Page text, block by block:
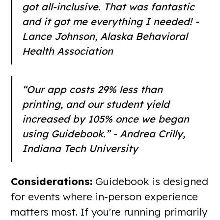
got all-inclusive. That was fantastic
and it got me everything I needed! -
Lance Johnson, Alaska Behavioral
Health Association
“Our app costs 29% less than
printing, and our student yield
increased by 105% once we began
using Guidebook.” - Andrea Crilly,
Indiana Tech University
Considerations: Guidebook is designed
for events where in-person experience
matters most. If you're running primarily